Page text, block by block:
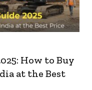
How to Buy
at the Best